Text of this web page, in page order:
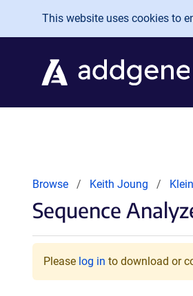
Skip to main content
This website uses cookies to
Browse Keith Joung
Sequence
Please log in to download or